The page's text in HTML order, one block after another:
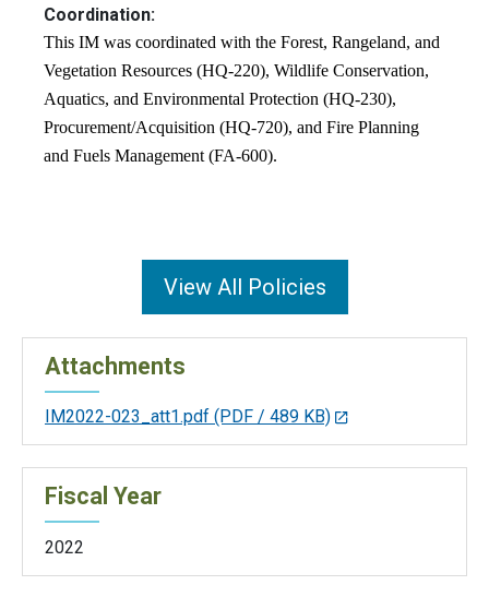
Coordination:
This IM was coordinated with the Forest, Rangeland, and
Vegetation Resources (HQ-220), Wildlife Conservation,
Aquatics, and Environmental Protection (HQ-230),
Procurement/Acquisition (HQ-720), and Fire Planning
and Fuels Management (FA-600).
View All Policies
Attachments
IM2022-023_att1.pdf (PDF / 489 KB)
Fiscal Year
2022